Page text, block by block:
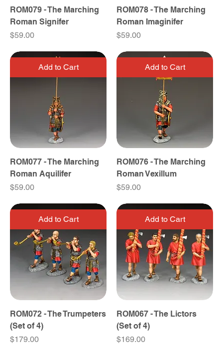
ROM079 - The Marching
Roman Signifer
Price
$59.00
ROM078 - The Marching
Roman Imaginifer
Price
$59.00
Add to Cart
ROM077 - The Marching
Roman Aquilifer
Price
$59.00
Add to Cart
ROM076 - The Marching
Roman Vexillum
Price
$59.00
Add to Cart
ROM072 - The Trumpeters
(Set of 4)
Price
$179.00
Add to Cart
ROM067 - The Lictors
(Set of 4)
Price
$169.00